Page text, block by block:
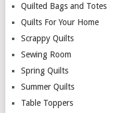
Quilted Bags and Totes
Quilts For Your Home
Scrappy Quilts
Sewing Room
Spring Quilts
Summer Quilts
Table Toppers